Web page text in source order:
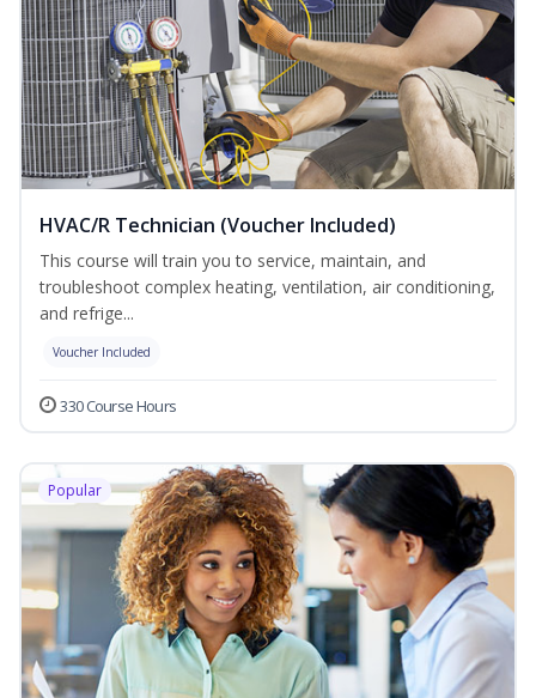
HVAC/R Technician (Voucher Included)
This course will train you to service, maintain, and
troubleshoot complex heating, ventilation, air conditioning,
and refrige...
Voucher Included
330 Course Hours
Popular